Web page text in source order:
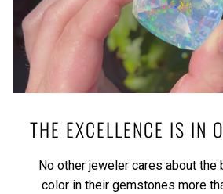
THE EXCELLENCE IS IN
No other jeweler cares about the
color in their gemstones more